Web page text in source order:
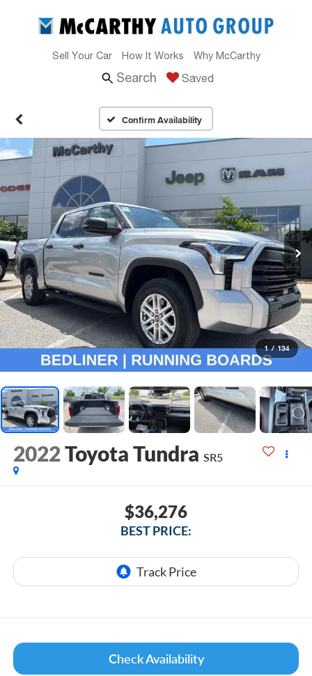
Sell Your Car How It Works Why McCarthy
Search Saved
Confirm Availability
1 / 134
2022Toyota Tundra SR5
$36,276
BEST PRICE:
Check Availability